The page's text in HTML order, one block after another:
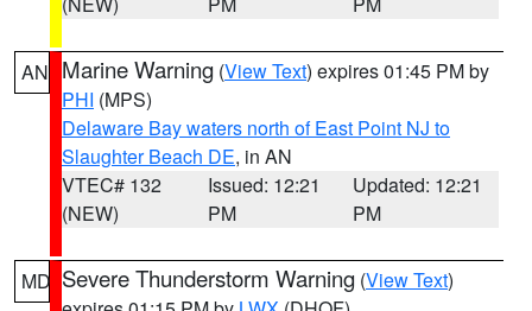
AN Marine Warning (View Text) expires 01:45 PM by
PHI (MPS)
Delaware Bay waters north of East Point NJ to
Slaughter Beach DE, in AN
VTEC# 132
(NEW)
Issued: 12:21
PM
Updated: 12:21
PM
MD Severe Thunderstorm Warning (View Text)